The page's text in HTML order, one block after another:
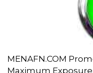
MENAFN.COM
Maximum